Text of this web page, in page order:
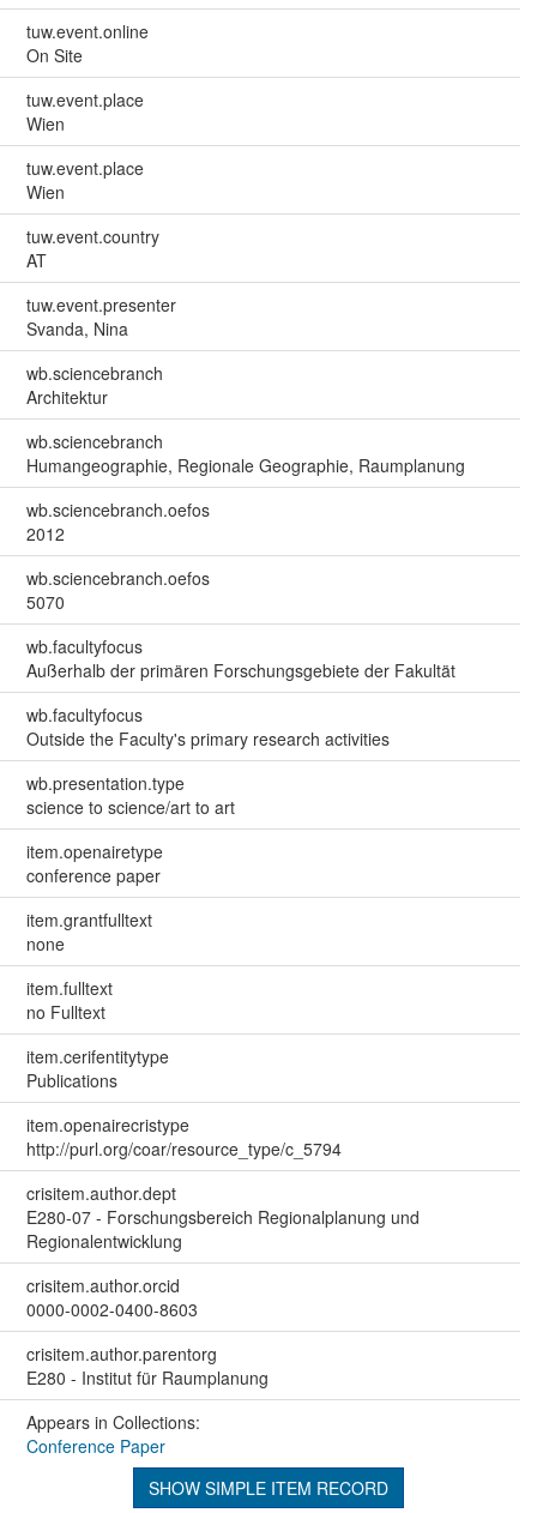
tuw.event.online
On Site
tuw.event.place
Wien
tuw.event.place
Wien
tuw.event.country
AT
tuw.event.presenter
Svanda, Nina
wb.sciencebranch
Architektur
wb.sciencebranch
Humangeographie, Regionale Geographie, Raumplanung
wb.sciencebranch.oefos
2012
wb.sciencebranch.oefos
5070
wb.facultyfocus
Außerhalb der primären Forschungsgebiete der Fakultät
wb.facultyfocus
Outside the Faculty's primary research activities
wb.presentation.type
science to science/art to art
item.openairetype
conference paper
item.grantfulltext
none
item.fulltext
no Fulltext
item.cerifentitytype
Publications
item.openairecristype
http://purl.org/coar/resource_type/c_5794
crisitem.author.dept
E280-07 - Forschungsbereich Regionalplanung und
Regionalentwicklung
crisitem.author.orcid
0000-0002-0400-8603
crisitem.author.parentorg
E280 - Institut für Raumplanung
Appears in Collections:
Conference Paper
SHOW SIMPLE ITEM RECORD